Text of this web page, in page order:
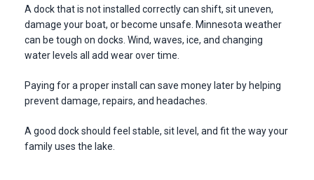
A dock that is not installed correctly can shift, sit uneven,
damage your boat, or become unsafe. Minnesota weather
can be tough on docks. Wind, waves, ice, and changing
water levels all add wear over time.
Paying for a proper install can save money later by helping
prevent damage, repairs, and headaches.
A good dock should feel stable, sit level, and fit the way your
family uses the lake.